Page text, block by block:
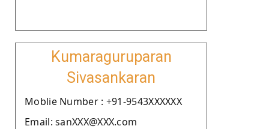
Kumaraguruparan
Sivasankaran
Moblie Number : +91-9543XXXXXX
Email: sanXXX@XXX.com